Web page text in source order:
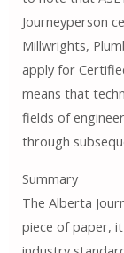
Journeyperson
Millwrights,
apply for
means that
fields of
through
Summary
The Alberta
piece of paper,